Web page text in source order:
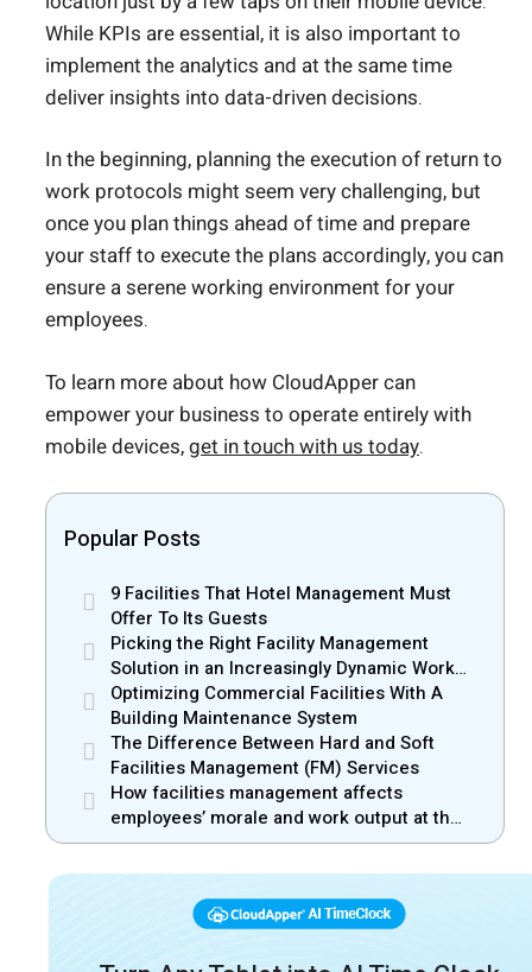
While KPIs are essential, it is also important to
implement the analytics and at the same time
deliver insights into data-driven decisions.
In the beginning, planning the execution of return to
work protocols might seem very challenging, but
once you plan things ahead of time and prepare
your staff to execute the plans accordingly, you can
ensure a serene working environment for your
employees.
To learn more about how CloudApper can
empower your business to operate entirely with
mobile devices,get in touch with us today.
Popular Posts
9 Facilities That Hotel Management Must
Offer To Its Guests
Picking the Right Facility Management
Solution in an Increasingly Dynamic Work
Environment
Optimizing Commercial Facilities With A
Building Maintenance System
The Difference Between Hard and Soft
Facilities Management (FM) Services
How facilities management affects
employees’ morale and work output at the
workplace